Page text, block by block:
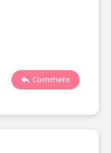
Comment